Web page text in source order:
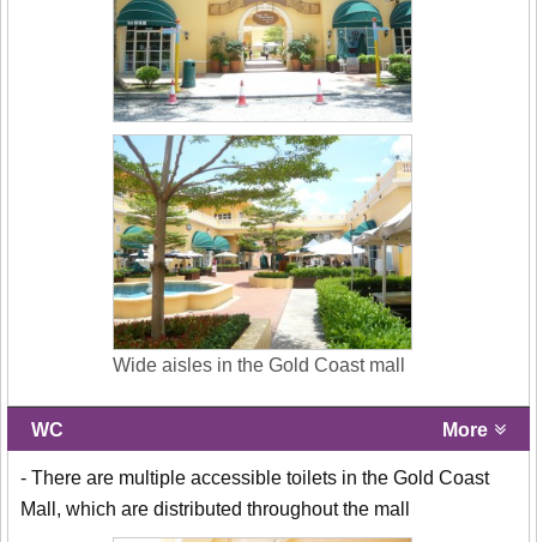
Wide aisles in the Gold Coast mall
WC More
- There are multiple accessible toilets in the Gold Coast
Mall, which are distributed throughout the mall